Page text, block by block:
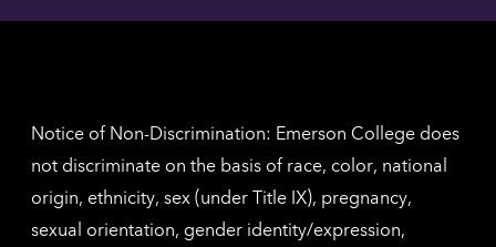
for
Notice of Non-Discrimination: Emerson College does
not discriminate on the basis of race, color, national
origin, ethnicity, sex (under Title IX), pregnancy,
sexual orientation, gender identity/expression,